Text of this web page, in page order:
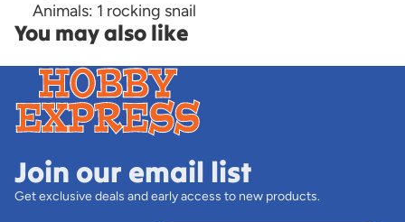
Animals: 1 rocking snail
You may also like
Join our email list
Get exclusive deals and early access to new products.